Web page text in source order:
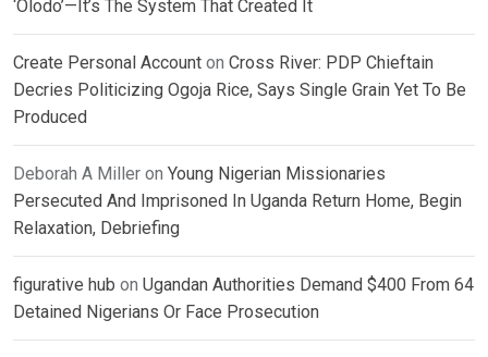
‘Olodo’—It’s The System That Created It
Create Personal Account on Cross River: PDP Chieftain
Decries Politicizing Ogoja Rice, Says Single Grain Yet To Be
Produced
Deborah A Miller on Young Nigerian Missionaries
Persecuted And Imprisoned In Uganda Return Home, Begin
Relaxation, Debriefing
figurative hub on Ugandan Authorities Demand $400 From 64
Detained Nigerians Or Face Prosecution